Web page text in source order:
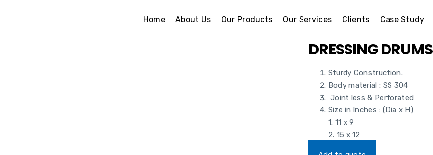
Home About Us Our Products Our Services Clients Case Study
DRESSING DRUMS
Sturdy Construction.
Body material : SS 304
Joint less & Perforated
Size in Inches : (Dia x H)
1. 11 x 9
2. 15 x 12